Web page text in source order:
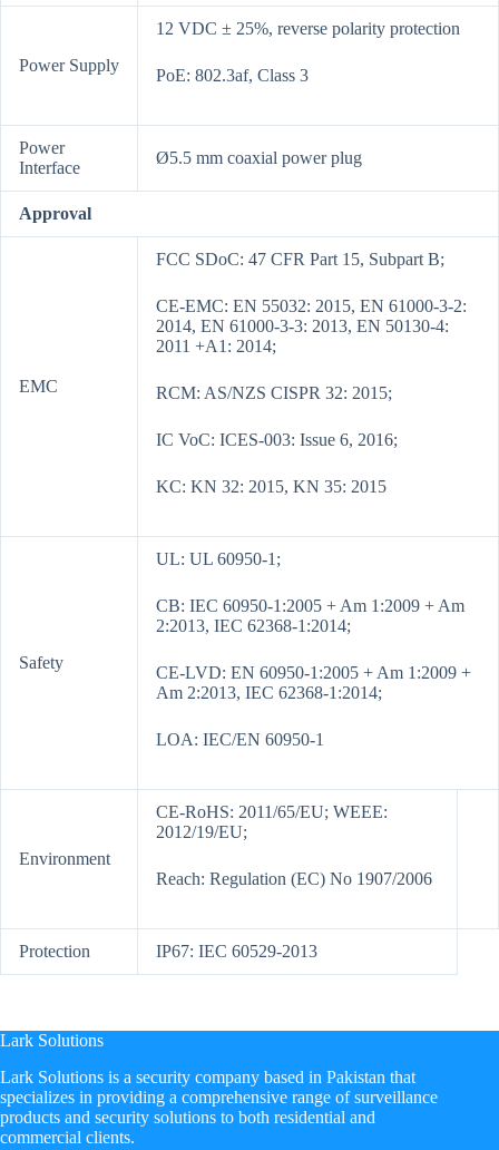
Power Supply
12 VDC ± 25%, reverse polarity protection
PoE: 802.3af, Class 3
Power
Interface
Ø5.5 mm coaxial power plug
Approval
EMC
FCC SDoC: 47 CFR Part 15, Subpart B;
CE-EMC: EN 55032: 2015, EN 61000-3-2:
2014, EN 61000-3-3: 2013, EN 50130-4:
2011 +A1: 2014;
RCM: AS/NZS CISPR 32: 2015;
IC VoC: ICES-003: Issue 6, 2016;
KC: KN 32: 2015, KN 35: 2015
Safety
UL: UL 60950-1;
CB: IEC 60950-1:2005 + Am 1:2009 + Am
2:2013, IEC 62368-1:2014;
CE-LVD: EN 60950-1:2005 + Am 1:2009 +
Am 2:2013, IEC 62368-1:2014;
LOA: IEC/EN 60950-1
Environment
CE-RoHS: 2011/65/EU; WEEE:
2012/19/EU;
Reach: Regulation (EC) No 1907/2006
Protection IP67: IEC 60529-2013
Lark Solutions
​Lark Solutions is a security company based in Pakistan that
specializes in providing a comprehensive range of surveillance
products and security solutions to both residential and
commercial clients.